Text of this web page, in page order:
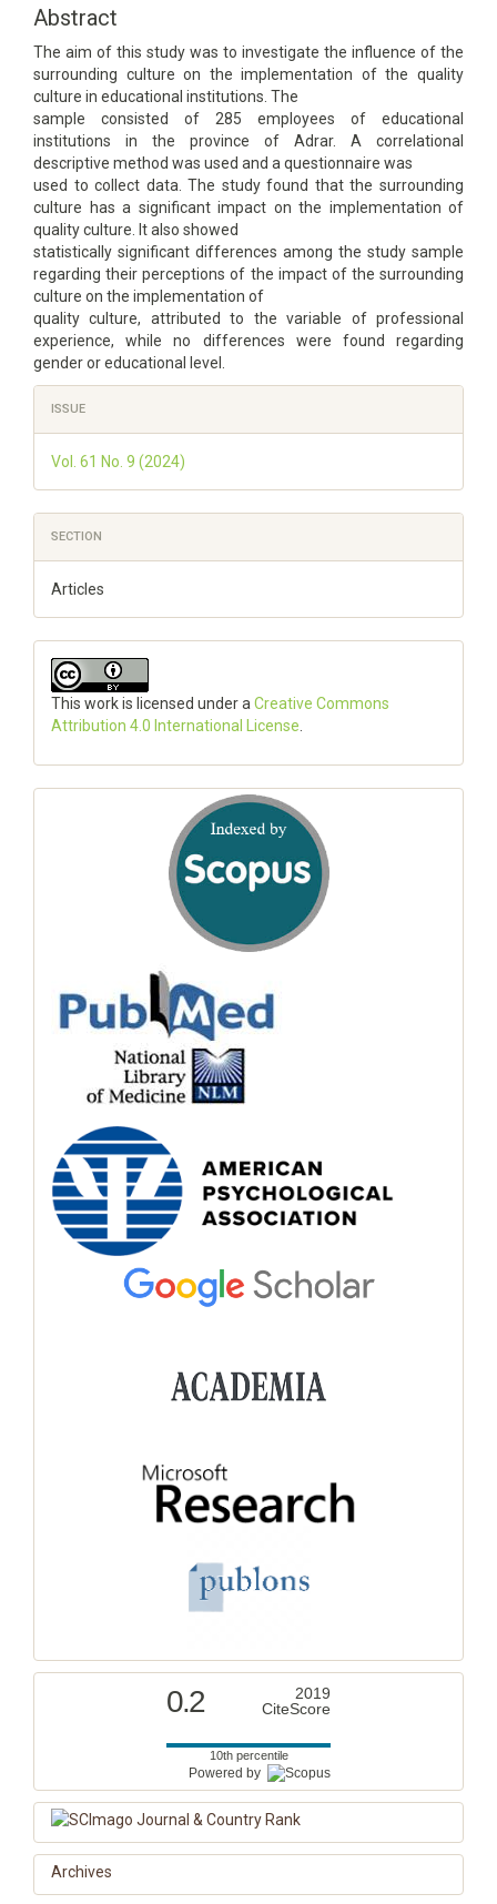
Content
Abstract
The aim of this study was to investigate the influence of the
surrounding culture on the implementation of the quality
culture in educational institutions. The
sample consisted of 285 employees of educational
institutions in the province of Adrar. A correlational
descriptive method was used and a questionnaire was
used to collect data. The study found that the surrounding
culture has a significant impact on the implementation of
quality culture. It also showed
statistically significant differences among the study sample
regarding their perceptions of the impact of the surrounding
culture on the implementation of
quality culture, attributed to the variable of professional
experience, while no differences were found regarding
gender or educational level.
Article
Details
ISSUE
Vol. 61 No. 9 (2024)
SECTION
Articles
This work is licensed under a Creative Commons
Attribution 4.0 International License
0.2
2019
CiteScore
10th percentile
Powered by
Archives